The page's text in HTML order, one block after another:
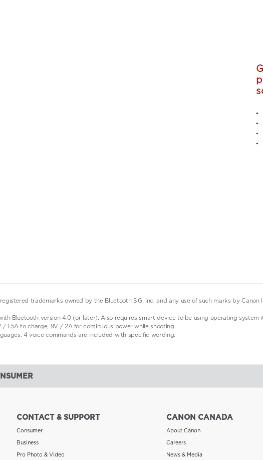
trademarks owned by the Bluetooth SIG, Inc. and any use of such marks by
Bluetooth version 4.0 (or later). Also requires smart device to be using operating system
/ 1.5A to charge, 9V / 2A for continuous power while shooting.
4 voice commands are included with specific wording.
CONTACT & SUPPORT
Consumer
Business
Pro Photo & Video
CANON CANADA
About Canon
Careers
News & Media